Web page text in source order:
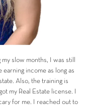
slow months, I was still
earning income as long as
Also, the training is
my Real Estate license. I
for me. I reached out to